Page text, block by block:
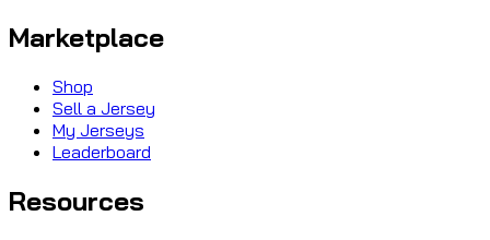
Marketplace
Shop
Sell a Jersey
My Jerseys
Leaderboard
Resources